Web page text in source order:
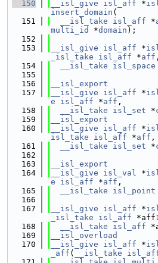
  150
__isl_give isl_aff *
insert_domain (
  151
__isl_take isl_aff *
multi_id
*domain );
  152
  153
__isl_give isl_aff *
_isl_take
isl_aff *aff ,
  154
__isl_take isl_space
  155
  156
__isl_export
  157
__isl_give isl_aff *
e
isl_aff *aff ,
  158
__isl_take isl_set *
  159
__isl_export
  160
__isl_give isl_aff *
isl_take
isl_aff *aff ,
  161
__isl_take isl_set *
  162
  163
__isl_export
  164
__isl_give isl_val *
e
isl_aff *aff ,
  165
__isl_take isl_point
  166
  167
__isl_give isl_aff *
_isl_take
isl_aff
  168
__isl_take isl_aff
  169
__isl_overload
  170
__isl_give isl_aff *
_aff ( __isl_take